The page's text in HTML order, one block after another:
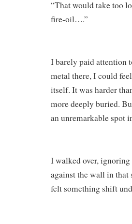
“That would take too
fire-oil….”
I barely paid attention
metal there, I could
itself. It was harder
more deeply buried.
an unremarkable spot
I walked over,
against the wall in that
felt something shift